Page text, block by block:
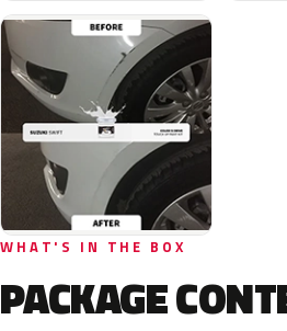
WHAT'S IN THE BOX
PACKAGE